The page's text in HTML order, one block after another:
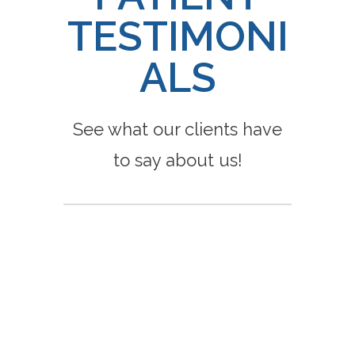
TESTIMONI
ALS
See what our clients have
to say about us!